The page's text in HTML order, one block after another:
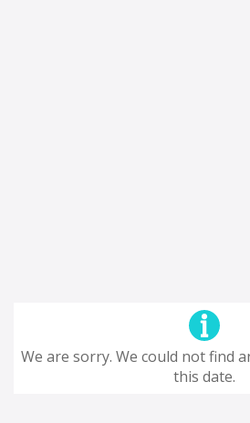
We are sorry. We could not find
this date.